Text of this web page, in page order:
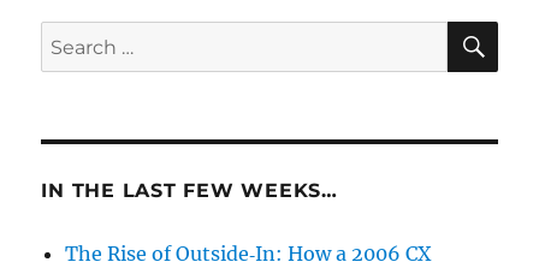
Search
for:
IN THE LAST FEW WEEKS…
The Rise of Outside‑In: How a 2006 CX